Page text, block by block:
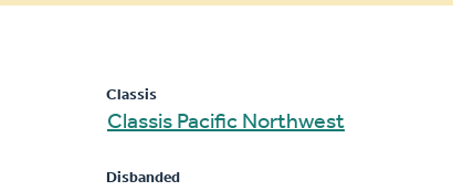
Classis
Classis Pacific Northwest
Disbanded